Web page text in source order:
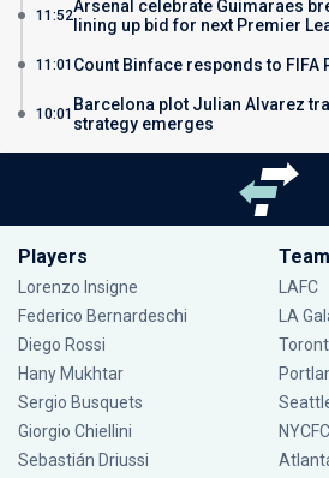
11:52Arsenal celebrate Guimaraes
lining up bid for next Premier
11:01 Count Binface responds to FIFA
10:01 Barcelona plot Julian Alvarez
strategy emerges
Players
Lorenzo Insigne
Federico Bernardeschi
Diego Rossi
Hany Mukhtar
Sergio Busquets
Giorgio Chiellini
Sebastián Driussi
LAFC
LA
NYCFC